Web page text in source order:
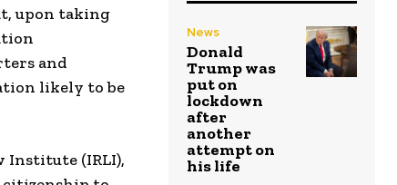
upon taking
and
likely to be
(IRLI),
News
Donald
Trump was
put on
lockdown
after
another
attempt on
his life